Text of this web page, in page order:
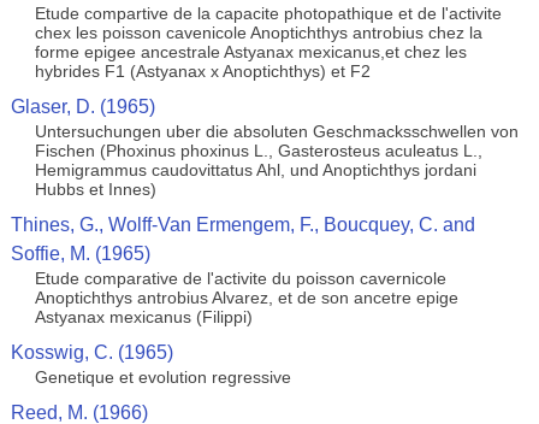
Etude compartive de la capacite photopathique et de l'activite
chex les poisson cavenicole Anoptichthys antrobius chez la
forme epigee ancestrale Astyanax mexicanus,et chez les
hybrides F1 (Astyanax x Anoptichthys) et F2
Glaser, D. (1965)
Untersuchungen uber die absoluten Geschmacksschwellen von
Fischen (Phoxinus phoxinus L., Gasterosteus aculeatus L.,
Hemigrammus caudovittatus Ahl, und Anoptichthys jordani
Hubbs et Innes)
Thines, G., Wolff-Van Ermengem, F., Boucquey, C. and
Soffie, M. (1965)
Etude comparative de l'activite du poisson cavernicole
Anoptichthys antrobius Alvarez, et de son ancetre epige
Astyanax mexicanus (Filippi)
Kosswig, C. (1965)
Genetique et evolution regressive
Reed, M. (1966)